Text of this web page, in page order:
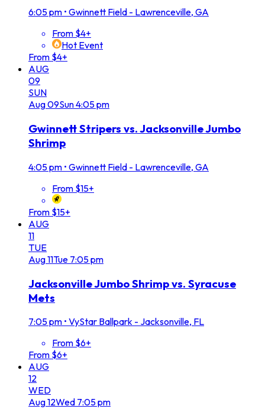
6:05 pm • Gwinnett Field - Lawrenceville, GA
From $4+
Hot Event
From $4+
AUG
09
SUN
Aug09Sun4:05 pm
Gwinnett Stripers vs. Jacksonville Jumbo
Shrimp
4:05 pm • Gwinnett Field - Lawrenceville, GA
From $15+
From $15+
AUG
11
TUE
Aug11Tue 7:05 pm
Jacksonville Jumbo Shrimp vs. Syracuse
Mets
7:05 pm • VyStar Ballpark - Jacksonville, FL
From $6+
From $6+
AUG
12
WED
Aug12Wed 7:05 pm